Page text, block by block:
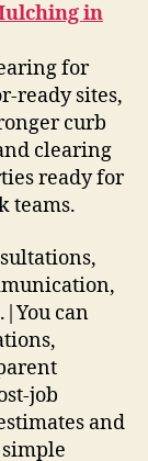
in
for
ready sites,
curb
clearing
ready for
teams.
can
job
and